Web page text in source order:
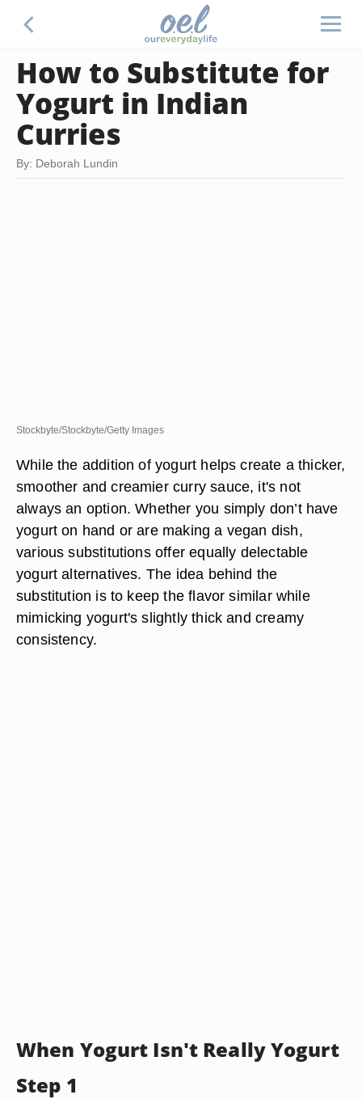
How to Substitute for
Yogurt in Indian
Curries
By: Deborah Lundin
Stockbyte/Stockbyte/Getty Images
While the addition of yogurt helps create a thicker,
smoother and creamier curry sauce, it's not
always an option. Whether you simply don’t have
yogurt on hand or are making a vegan dish,
various substitutions offer equally delectable
yogurt alternatives. The idea behind the
substitution is to keep the flavor similar while
mimicking yogurt's slightly thick and creamy
consistency.
When Yogurt Isn't Really Yogurt
Step 1